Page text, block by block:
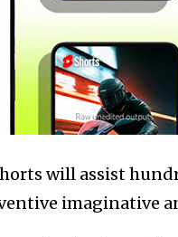
will assist
imaginative